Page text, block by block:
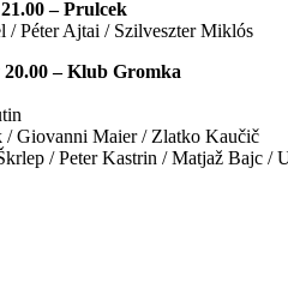
– Prulcek
/ Péter Ajtai / Szilveszter Miklós
20.00 – Klub Gromka
/ Giovanni Maier / Zlatko Kaučič
/ Peter Kastrin / Matjaž Bajc /